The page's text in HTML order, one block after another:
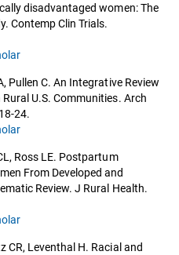
disadvantaged women: The
Contemp Clin Trials.
Pullen C. An Integrative Review
U.S. Communities. Arch
24.
Ross LE. Postpartum
From Developed and
Review. J Rural Health.
CR, Leventhal H. Racial and